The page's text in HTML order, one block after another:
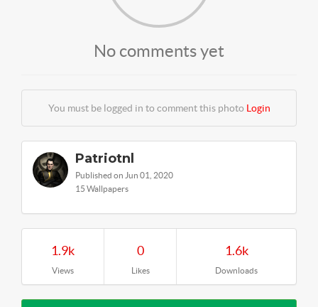
No comments yet
You must be logged in to comment this photo Login
Patriotnl
Published on Jun 01, 2020
15 Wallpapers
1.9k
Views
0
Likes
1.6k
Downloads